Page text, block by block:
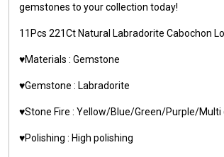
gemstones to your collection today!
11Pcs 221Ct Natural Labradorite Cabochon
♥️Materials : Gemstone
♥️Gemstone : Labradorite
♥️Stone Fire : Yellow/Blue/Green/Purple/Multi
♥️Polishing : High polishing